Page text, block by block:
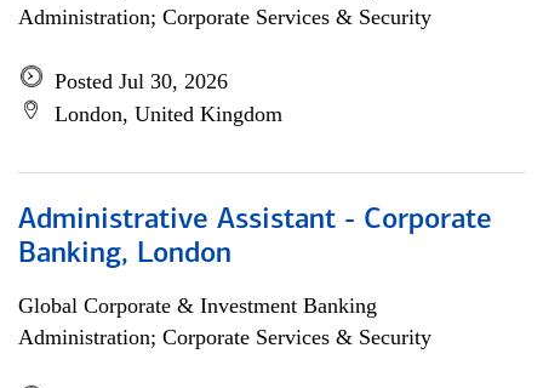
Administration; Corporate Services & Security
Posted Jul 30, 2026
London, United Kingdom
Administrative Assistant - Corporate
Banking, London
Global Corporate & Investment Banking
Administration; Corporate Services & Security